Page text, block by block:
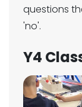
questions
'no'.
Y4